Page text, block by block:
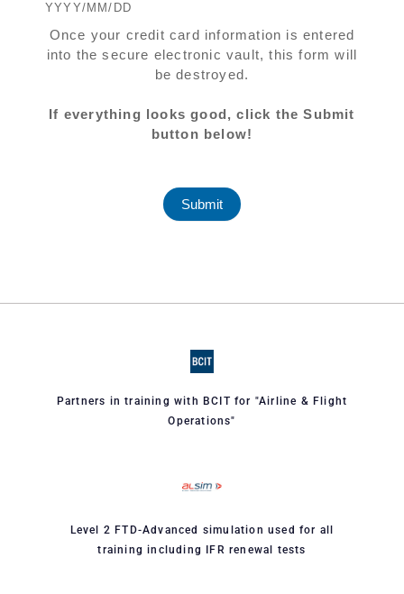
YYYY/MM/DD
Once your credit card information is entered
into the secure electronic vault, this form will
be destroyed.
If everything looks good, click the Submit
button below!
Submit
Partners in training with BCIT for "Airline & Flight
Operations"
Level 2 FTD-Advanced simulation used for all
training including IFR renewal tests